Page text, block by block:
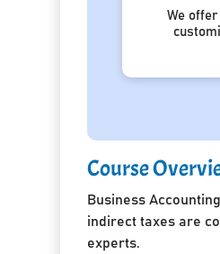
We
Course
Business
indirect taxes are
experts.